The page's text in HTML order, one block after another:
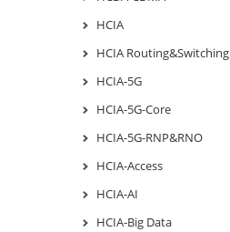
HCIA
HCIA Routing&Switching
HCIA-5G
HCIA-5G-Core
HCIA-5G-RNP&RNO
HCIA-Access
HCIA-AI
HCIA-Big Data